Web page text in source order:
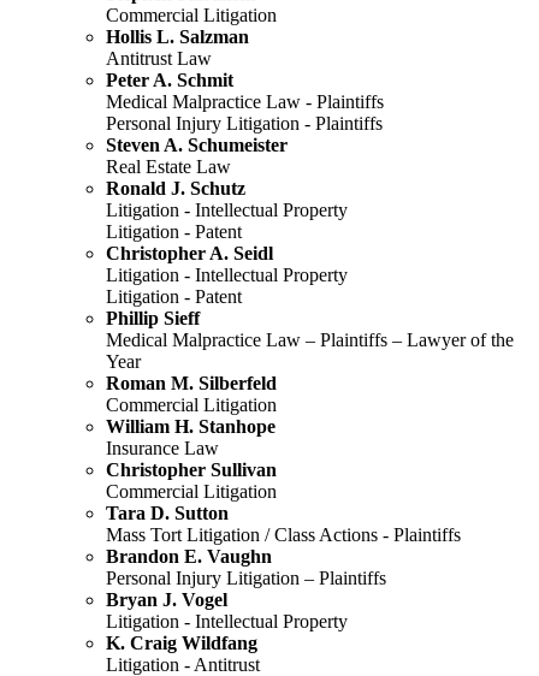
Commercial Litigation
Hollis L. Salzman
Antitrust Law
Peter A. Schmit
Medical Malpractice Law - Plaintiffs
Personal Injury Litigation - Plaintiffs
Steven A. Schumeister
Real Estate Law
Ronald J. Schutz
Litigation - Intellectual Property
Litigation - Patent
Christopher A. Seidl
Litigation - Intellectual Property
Litigation - Patent
Phillip Sieff
Medical Malpractice Law – Plaintiffs – Lawyer of the
Year
Roman M. Silberfeld
Commercial Litigation
William H. Stanhope
Insurance Law
Christopher Sullivan
Commercial Litigation
Tara D. Sutton
Mass Tort Litigation / Class Actions - Plaintiffs
Brandon E. Vaughn
Personal Injury Litigation – Plaintiffs
Bryan J. Vogel
Litigation - Intellectual Property
K. Craig Wildfang
Litigation - Antitrust